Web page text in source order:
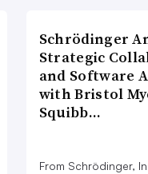
Schrödinger
Strategic
and Software
with Bristol
Squibb…
From Schrödinger,